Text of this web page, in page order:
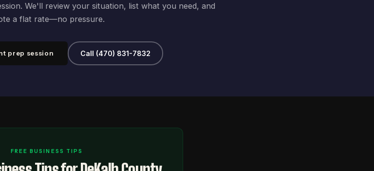
We'll review your situation, list what you need, and
a flat rate—no pressure.
prep session Call (470) 831-7832
FREE BUSINESS TIPS